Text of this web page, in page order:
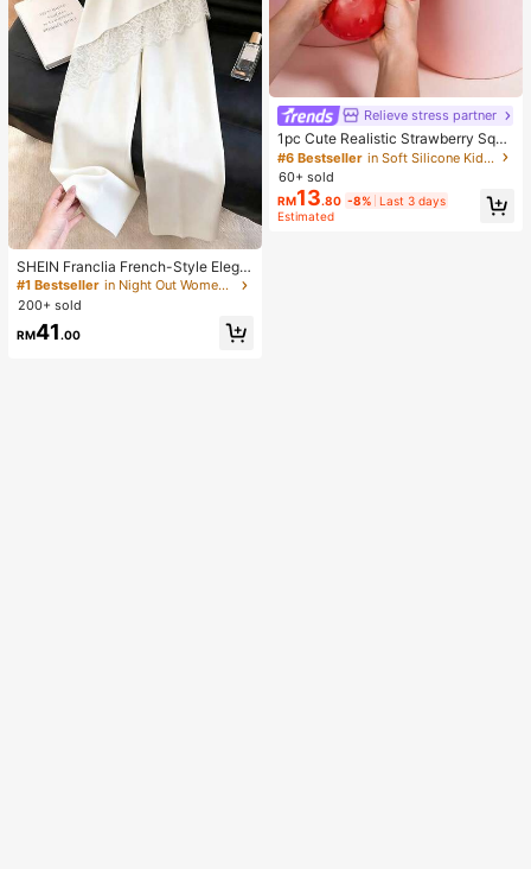
SHEIN Franclia French-Style Elega
nt Off-White Lace-Trimmed Wome
n's Summer Suit Trousers, Loose C
asual Business Trousers For Dining,
Festival&Outing
#1 Bestseller
in Night Out Women Pants
200+ sold
RM41.00
Relieve stress partner
1pc Cute Realistic Strawberry Squi
shy Soft Toy, Sensory Stress Relief
Toy For Kids And Adults, Desktop D
ecoration To Relieve Anxiety And I
mprove Mood, Suitable As Party An
d Holiday Gift (OPP Bag Packagin
#6 Bestseller
in Soft Silicone Kids Fidget Toys
60+ sold
RM13.80 -8% Last 3 days
Estimated